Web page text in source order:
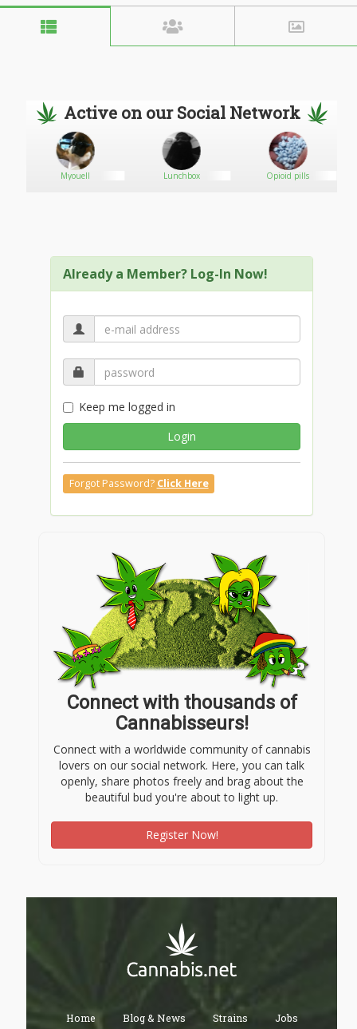
Active on our Social Network
Myouell Lunchbox Opioid pills
Already a Member? Log-In Now!
Keep me logged in
Login
Forgot Password? Click Here
Connect with thousands of
Cannabisseurs!
Connect with a worldwide community of cannabis
lovers on our social network. Here, you can talk
openly, share photos freely and brag about the
beautiful bud you're about to light up.
Register Now!
Home Blog & News Strains Jobs